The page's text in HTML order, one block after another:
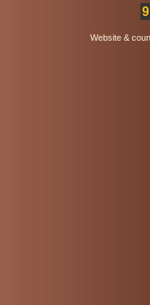
Website &